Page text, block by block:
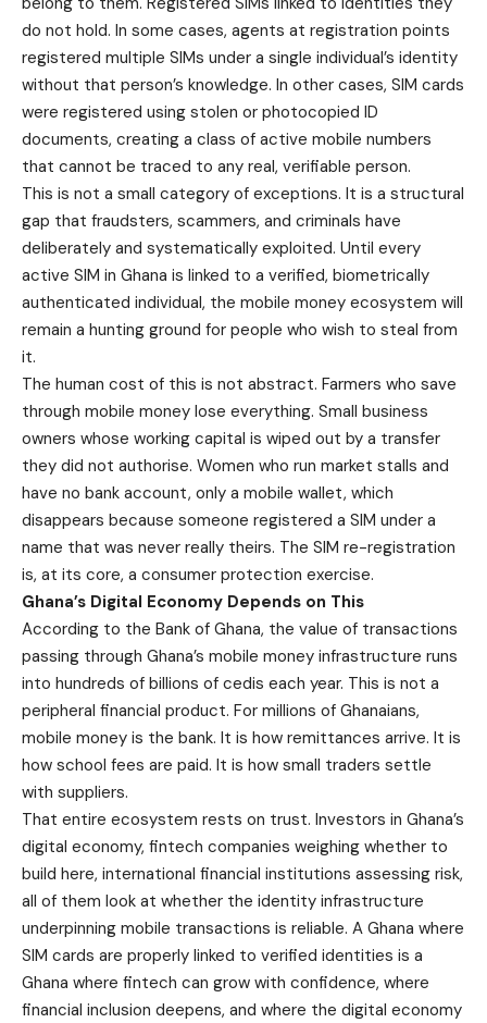
do not hold. In some cases, agents at registration points
registered multiple SIMs under a single individual’s identity
without that person’s knowledge. In other cases, SIM cards
were registered using stolen or photocopied ID
documents, creating a class of active mobile numbers
that cannot be traced to any real, verifiable person.
This is not a small category of exceptions. It is a structural
gap that fraudsters, scammers, and criminals have
deliberately and systematically exploited. Until every
active SIM in Ghana is linked to a verified, biometrically
authenticated individual, the mobile money ecosystem will
remain a hunting ground for people who wish to steal from
it.
The human cost of this is not abstract. Farmers who save
through mobile money lose everything. Small business
owners whose working capital is wiped out by a transfer
they did not authorise. Women who run market stalls and
have no bank account, only a mobile wallet, which
disappears because someone registered a SIM under a
name that was never really theirs. The SIM re-registration
is, at its core, a consumer protection exercise.
Ghana’s Digital Economy Depends on This
According to the Bank of Ghana, the value of transactions
passing through Ghana’s mobile money infrastructure runs
into hundreds of billions of cedis each year. This is not a
peripheral financial product. For millions of Ghanaians,
mobile money is the bank. It is how remittances arrive. It is
how school fees are paid. It is how small traders settle
with suppliers.
That entire ecosystem rests on trust. Investors in Ghana’s
digital economy, fintech companies weighing whether to
build here, international financial institutions assessing risk,
all of them look at whether the identity infrastructure
underpinning mobile transactions is reliable. A Ghana where
SIM cards are properly linked to verified identities is a
Ghana where fintech can grow with confidence, where
financial inclusion deepens, and where the digital economy